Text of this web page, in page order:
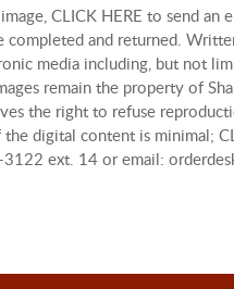
CLICK HERE to send an
completed and returned.
media including, but not
remain the property of
the right to refuse
digital content is minimal;
ext. 14 or email: